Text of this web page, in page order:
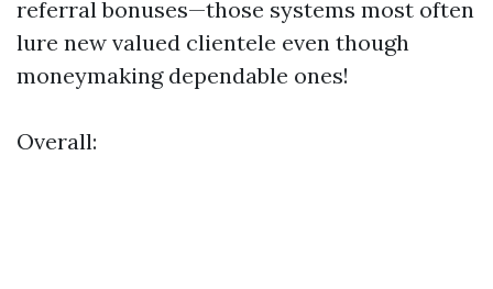
referral bonuses—those systems most often
lure new valued clientele even though
moneymaking dependable ones!
Overall: